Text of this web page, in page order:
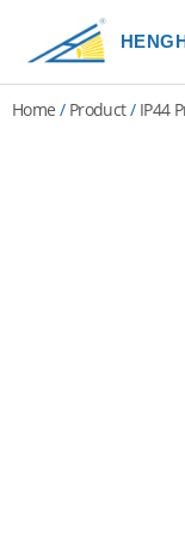
Skip
content
Home / Product/ IP44